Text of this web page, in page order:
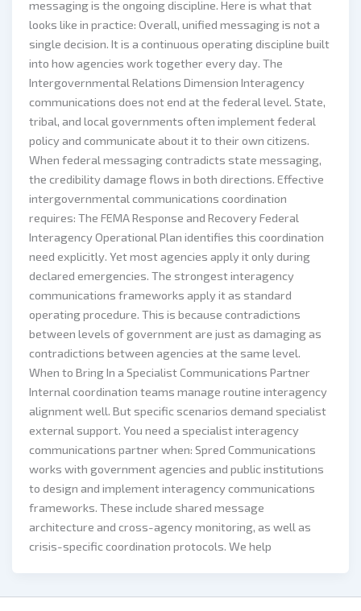
messaging is the ongoing discipline. Here is what that
looks like in practice: Overall, unified messaging is not a
single decision. It is a continuous operating discipline built
into how agencies work together every day. The
Intergovernmental Relations Dimension Interagency
communications does not end at the federal level. State,
tribal, and local governments often implement federal
policy and communicate about it to their own citizens.
When federal messaging contradicts state messaging,
the credibility damage flows in both directions. Effective
intergovernmental communications coordination
requires: The FEMA Response and Recovery Federal
Interagency Operational Plan identifies this coordination
need explicitly. Yet most agencies apply it only during
declared emergencies. The strongest interagency
communications frameworks apply it as standard
operating procedure. This is because contradictions
between levels of government are just as damaging as
contradictions between agencies at the same level.
When to Bring In a Specialist Communications Partner
Internal coordination teams manage routine interagency
alignment well. But specific scenarios demand specialist
external support. You need a specialist interagency
communications partner when: Spred Communications
works with government agencies and public institutions
to design and implement interagency communications
frameworks. These include shared message
architecture and cross-agency monitoring, as well as
crisis-specific coordination protocols. We help